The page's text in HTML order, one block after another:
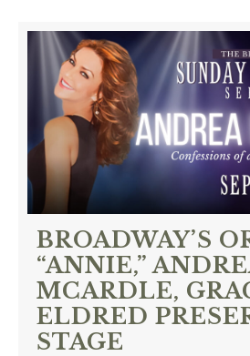
BROADWAY’S
“ANNIE,”
MCARDLE,
ELDRED
STAGE